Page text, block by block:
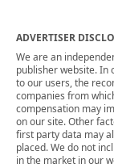
ADVERTISER
We are an
publisher website. In
to our users, the
companies from
compensation may
on our site. Other
first party data may
placed. We do not
in the market in our